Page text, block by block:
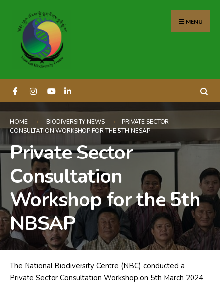
MENU
HOME BIODIVERSITY NEWS
PRIVATE SECTOR
CONSULTATION WORKSHOP FOR THE 5TH NBSAP
Private Sector
Consultation
Workshop for the 5th
NBSAP
The National Biodiversity Centre (NBC) conducted a
Private Sector Consultation Workshop on 5th March 2024